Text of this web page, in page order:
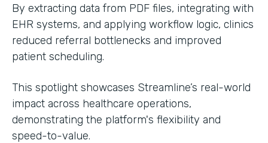
By extracting data from PDF files, integrating with
EHR systems, and applying workflow logic, clinics
reduced referral bottlenecks and improved
patient scheduling.
This spotlight showcases Streamline’s real-world
impact across healthcare operations,
demonstrating the platform's flexibility and
speed-to-value.